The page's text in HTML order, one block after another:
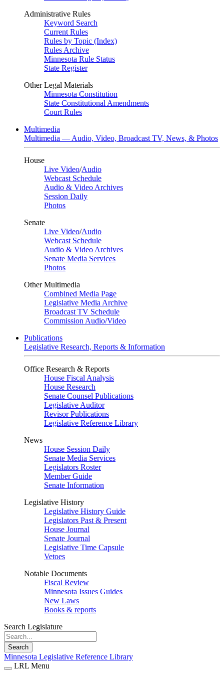
Administrative Rules
Keyword Search
Current Rules
Rules by Topic (Index)
Rules Archive
Minnesota Rule Status
State Register
Other Legal Materials
Minnesota Constitution
State Constitutional Amendments
Court Rules
Multimedia
Multimedia — Audio, Video, Broadcast TV, News, & Photos
House
Live Video/Audio
Webcast Schedule
Audio & Video Archives
Session Daily
Photos
Senate
Live Video/Audio
Webcast Schedule
Audio & Video Archives
Senate Media Services
Photos
Other Multimedia
Combined Media Page
Legislative Media Archive
Broadcast TV Schedule
Commission Audio/Video
Publications
Legislative Research, Reports & Information
Office Research & Reports
House Fiscal Analysis
House Research
Senate Counsel Publications
Legislative Auditor
Revisor Publications
Legislative Reference Library
News
House Session Daily
Senate Media Services
Legislators Roster
Member Guide
Senate Information
Legislative History
Legislative History Guide
Legislators Past & Present
House Journal
Senate Journal
Legislative Time Capsule
Vetoes
Notable Documents
Fiscal Review
Minnesota Issues Guides
New Laws
Books & reports
Search Legislature
Search
Minnesota Legislative Reference Library
LRL Menu